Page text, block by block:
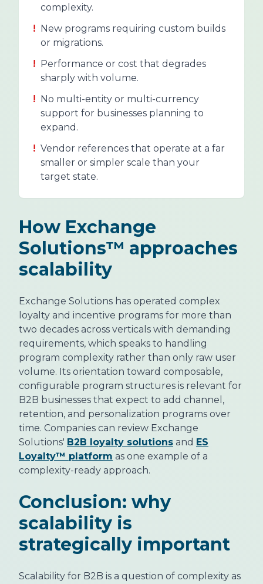
complexity.
! New programs requiring custom builds
or migrations.
! Performance or cost that degrades
sharply with volume.
! No multi-entity or multi-currency
support for businesses planning to
expand.
! Vendor references that operate at a far
smaller or simpler scale than your
target state.
How Exchange
Solutions™ approaches
scalability
Exchange Solutions has operated complex
loyalty and incentive programs for more than
two decades across verticals with demanding
requirements, which speaks to handling
program complexity rather than only raw user
volume. Its orientation toward composable,
configurable program structures is relevant for
B2B businesses that expect to add channel,
retention, and personalization programs over
time. Companies can review Exchange
Solutions' B2B loyalty solutions and ES
Loyalty™ platform as one example of a
complexity-ready approach.
Conclusion: why
scalability is
strategically important
Scalability for B2B is a question of complexity as